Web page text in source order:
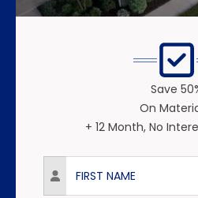
Save
On
+ 12 Month, No
First Name